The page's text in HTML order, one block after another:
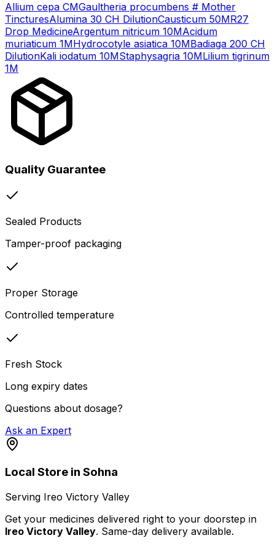
Allium cepa CMGaultheria procumbens # Mother
TincturesAlumina 30 CH DilutionCausticum 50MR27
Drop MedicineArgentum nitricum 10MAcidum
muriaticum 1MHydrocotyle asiatica 10MBadiaga 200 CH
DilutionKali iodatum 10MStaphysagria 10MLilium tigrinum
1M
Quality Guarantee
Sealed Products
Tamper-proof packaging
Proper Storage
Controlled temperature
Fresh Stock
Long expiry dates
Questions about dosage?
Ask an Expert
Local Store in Sohna
Serving Ireo Victory Valley
Get your medicines delivered right to your doorstep in
Ireo Victory Valley. Same-day delivery available.